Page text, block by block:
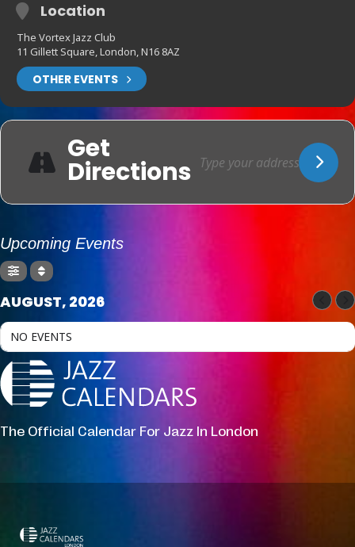
Location
The Vortex Jazz Club
11 Gillett Square, London, N16 8AZ
OTHER EVENTS
Get
Directions
Upcoming Events
AUGUST, 2026
NO EVENTS
The Official Calendar For Jazz In London